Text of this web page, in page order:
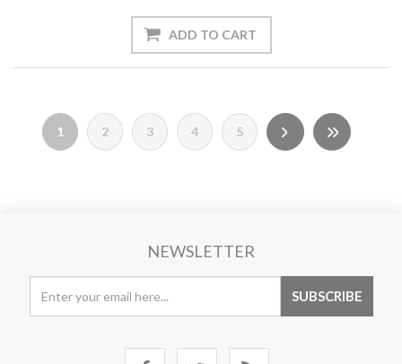
1 2 3 4 5
NEWSLETTER